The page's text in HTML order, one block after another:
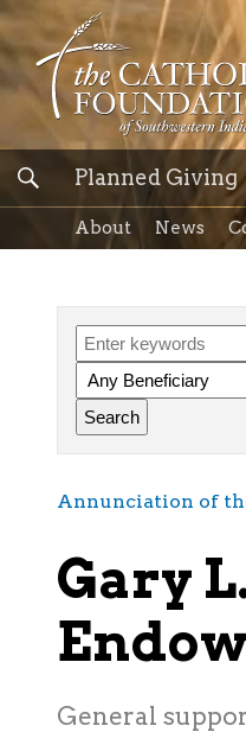
Planned Giving
About News
Annunciation of
Gary
General